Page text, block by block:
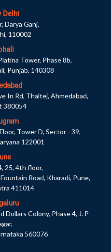
Delhi
Darya Ganj,
110002
Tower, Phase 8b,
Punjab, 140308
In Rd, Thaltej, Ahmedabad,
380054
Tower D, Sector - 39,
122001
25, 4th floor,
Road, Kharadi, Pune,
411014
Colony, Phase 4, J. P
560076